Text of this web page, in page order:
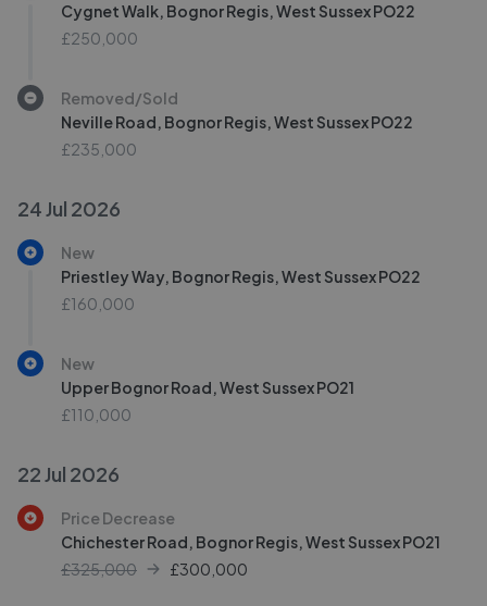
Cygnet Walk, Bognor Regis, West Sussex PO22
£250,000
Removed/Sold
Neville Road, Bognor Regis, West Sussex PO22
£235,000
24 Jul 2026
New
Priestley Way, Bognor Regis, West Sussex PO22
£160,000
New
Upper Bognor Road, West Sussex PO21
£110,000
22 Jul 2026
Price Decrease
Chichester Road, Bognor Regis, West Sussex PO21
£325,000
£300,000